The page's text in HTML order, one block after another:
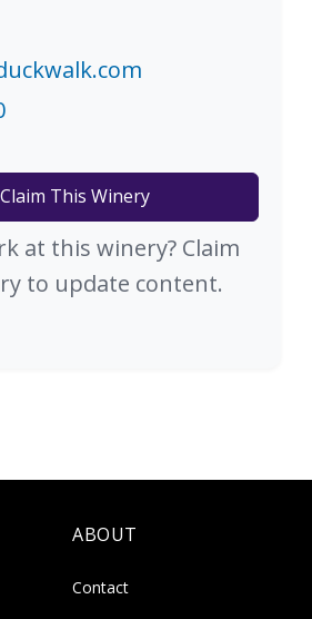
Claim This Winery
at this winery? Claim
to update content.
ABOUT
Contact